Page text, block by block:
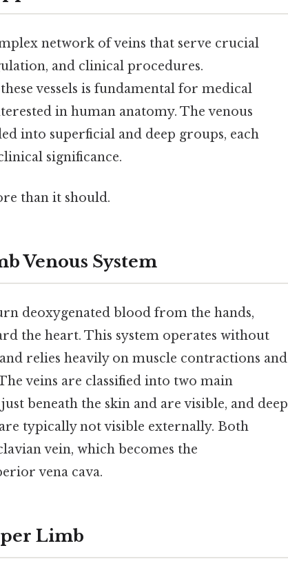
network of veins that serve crucial
and clinical procedures.
vessels is fundamental for medical
in human anatomy. The venous
into superficial and deep groups, each
significance.
than it should.
Venous System
deoxygenated blood from the hands,
the heart. This system operates without
relies heavily on muscle contractions and
veins are classified into two main
beneath the skin and are visible, and deep
typically not visible externally. Both
vein, which becomes the
vena cava.
Limb